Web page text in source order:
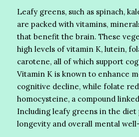
Leafy greens, such as spinach,
are packed with vitamins,
that benefit the brain. These
high levels of vitamin K, lutein,
carotene, all of which support
Vitamin K is known to enhance
cognitive decline, while folate
homocysteine, a compound
Including leafy greens in the
longevity and overall mental